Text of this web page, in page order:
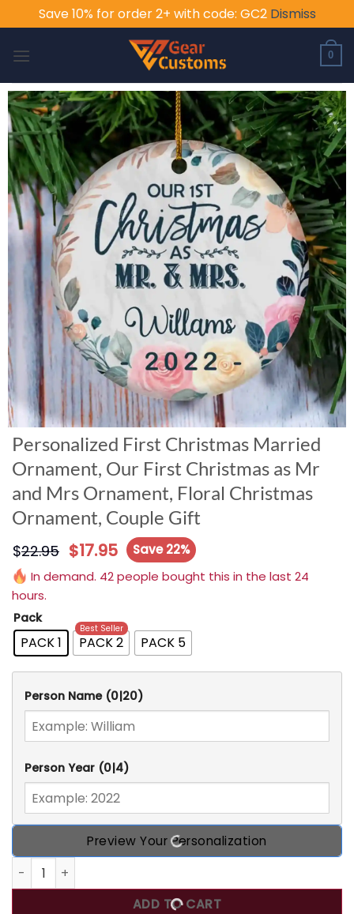
Save 10% for order 2+ with code: GC2 Dismiss
0
Personalized First Christmas Married
Ornament, Our First Christmas as Mr
and Mrs Ornament, Floral Christmas
Ornament, Couple Gift
$22.95 $17.95
Save 22%
In demand. 42 people bought this in the last 24
hours.
Pack
PACK 1 PACK 2
Best Seller
PACK 5
Person Name (0|20)
Person Year (0|4)
Preview Your Personalization
Personalized First Christmas Married Ornament, Our
ADD TO CART